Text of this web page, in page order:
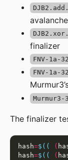
finalizer
FNV-1a-32
FNV-1a-
Murmur3-
The finalizer
hash=$(( (
hash=$(( (